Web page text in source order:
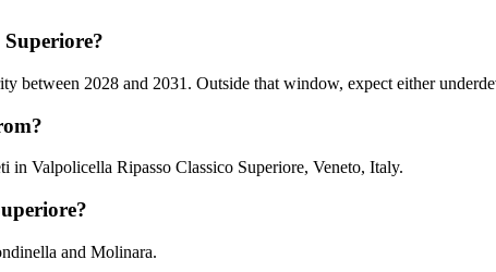
between 2028 and 2031. Outside that window, expect either
in Valpolicella Ripasso Classico Superiore, Veneto, Italy.
and Molinara.